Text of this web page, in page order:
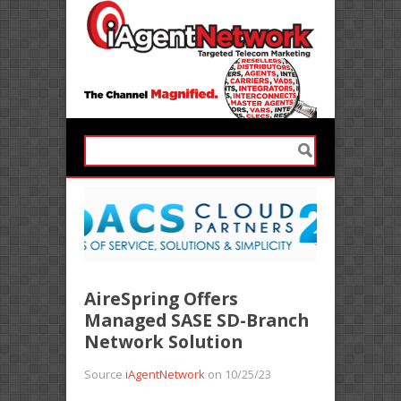
AireSpring Offers
Managed SASE SD-Branch
Network Solution
Source iAgentNetwork on 10/25/23